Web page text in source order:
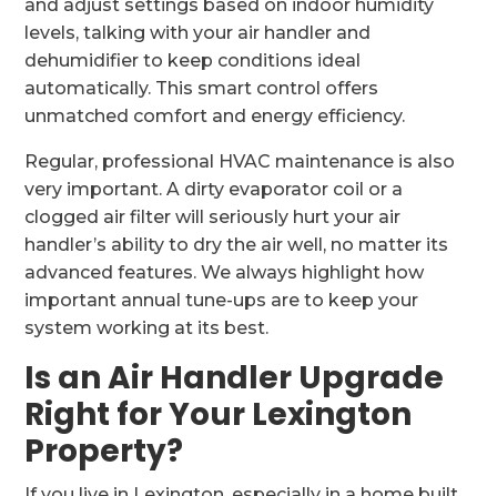
and adjust settings based on indoor humidity
levels, talking with your air handler and
dehumidifier to keep conditions ideal
automatically. This smart control offers
unmatched comfort and energy efficiency.
Regular, professional HVAC maintenance is also
very important. A dirty evaporator coil or a
clogged air filter will seriously hurt your air
handler’s ability to dry the air well, no matter its
advanced features. We always highlight how
important annual tune-ups are to keep your
system working at its best.
Is an Air Handler Upgrade
Right for Your Lexington
Property?